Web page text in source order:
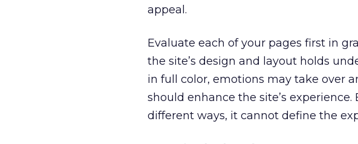
appeal.
Evaluate each of your pages first in
the site’s design and layout holds
in full color, emotions may take over
should enhance the site’s
different ways, it cannot define the